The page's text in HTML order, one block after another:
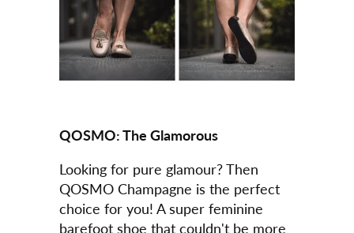
QOSMO:The Glamorous
Looking for pure glamour? Then
QOSMO Champagne is the perfect
choice for you! A super feminine
barefoot shoe that couldn't be more